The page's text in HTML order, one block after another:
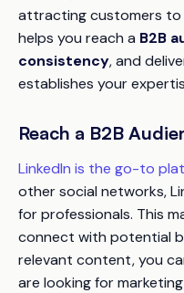
attracting customers to
helps you reach a B2B
consistency, and
establishes your
Reach a B2B
LinkedIn is the go-to
other social networks,
for professionals. This
connect with potential
relevant content, you
are looking for